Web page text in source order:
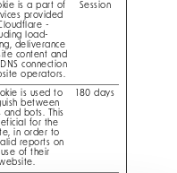
is a part of
provided
-
load-
deliverance
content and
connection
operators.
Session
is used to
between
and bots. This
for the
in order to
reports on
of their
180 days